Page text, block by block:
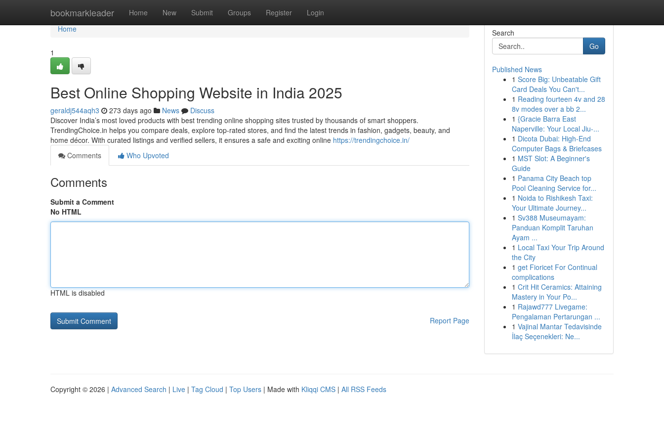
bookmarkleader Home New Submit Groups Register Login
Home
Home
1
Best Online Shopping Website in India 2025
geraldj544aqh3 273 days ago News
Discuss
Discover India’s most loved products with best trending online shopping sites trusted by thousands of smart shoppers.
TrendingChoice.in helps you compare deals, explore top-rated stores, and find the latest trends in fashion, gadgets, beauty, and
home décor. With curated listings and verified sellers, it ensures a safe and exciting online https://trendingchoice.in/
Comments
Who Upvoted
Comments
Submit a Comment
No HTML
HTML is disabled
Report Page
Search
Go
Published News
1 Score Big: Unbeatable Gift
Card Deals You Can't...
1 Reading fourteen 4v and 28
8v modes over a bb 2...
1 {Gracie Barra East
Naperville: Your Local Jiu-...
1 Dicota Dubai: High-End
Computer Bags & Briefcases
1 MST Slot: A Beginner's
Guide
1 Panama City Beach top
Pool Cleaning Service for...
1 Noida to Rishikesh Taxi:
Your Ultimate Journey...
1 Sv388 Museumayam:
Panduan Komplit Taruhan
Ayam ...
1 Local Taxi Your Trip Around
the City
1 get Fioricet For Continual
complications
1 Crit Hit Ceramics: Attaining
Mastery in Your Po...
1 Rajawd777 Livegame:
Pengalaman Pertarungan ...
1 Vajinal Mantar Tedavisinde
İlaç Seçenekleri: Ne...
Copyright © 2026 | Advanced Search | Live | Tag Cloud | Top Users | Made with Kliqqi CMS | All RSS Feeds